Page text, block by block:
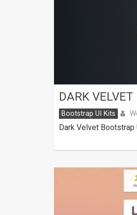
DARK
Bootstrap UI Kits
Dark Velvet Bootstrap